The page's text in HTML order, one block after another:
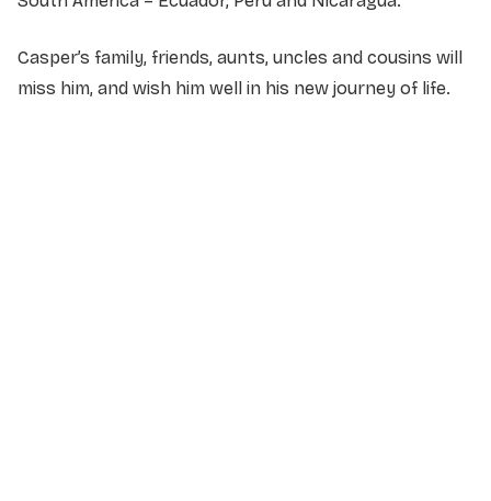
Casper’s family, friends, aunts, uncles and cousins will
miss him, and wish him well in his new journey of life.